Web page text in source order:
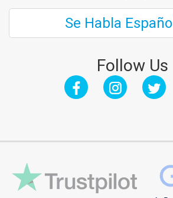
Se Habla Español
Follow Us